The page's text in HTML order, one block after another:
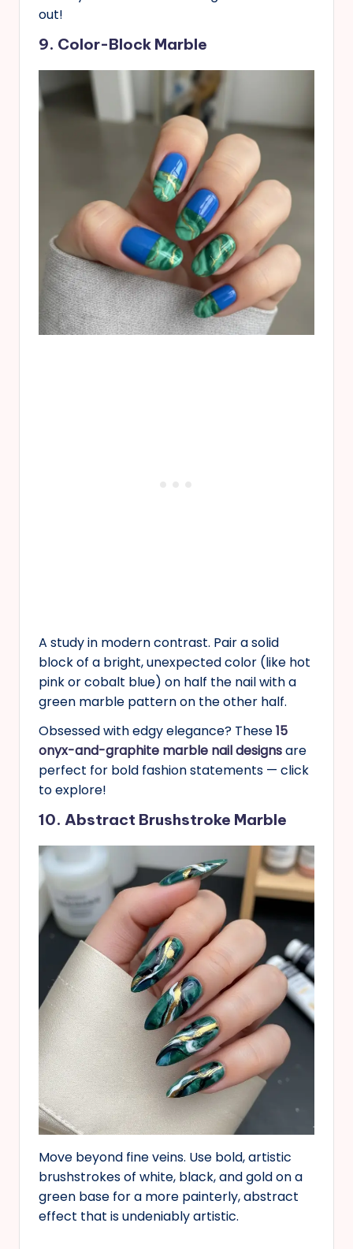
out!
9. Color-Block Marble
A study in modern contrast. Pair a solid
block of a bright, unexpected color (like hot
pink or cobalt blue) on half the nail with a
green marble pattern on the other half.
Obsessed with edgy elegance? These15
onyx-and-graphite marble nail designsare
perfect for bold fashion statements — click
to explore!
10. Abstract Brushstroke Marble
Move beyond fine veins. Use bold, artistic
brushstrokes of white, black, and gold on a
green base for a more painterly, abstract
effect that is undeniably artistic.